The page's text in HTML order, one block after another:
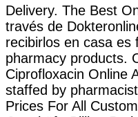
Delivery. The Best
través de
recibirlos en casa es
pharmacy products.
Ciprofloxacin Online
staffed by
Prices For All